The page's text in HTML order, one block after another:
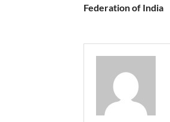
Federation of India